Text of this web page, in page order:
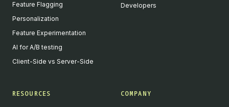
Feature Flagging
Personalization
Feature Experimentation
AI for A/B testing
Client-Side vs Server-Side
Developers
RESOURCES COMPANY